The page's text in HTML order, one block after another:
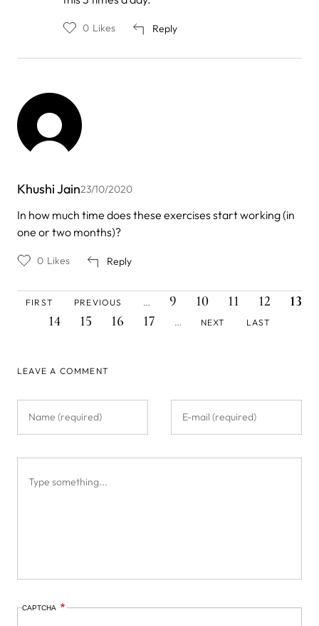
Piyusha
Reply
0 Likes
Khushi Jain23/10/2020
In how much time does these exercises start working (in
one or two months)?
Reply
0 Likes
PAGE
FIRST
PAGE
PREVIOUS
PAGE
9 PAGE
10 PAGE
11 PAGE
12
PAGE
13
PAGE
14 PAGE
15 PAGE
16 PAGE
17
PAGE
NEXT
PAGE
LAST
LEAVE A COMMENT
CAPTCHA